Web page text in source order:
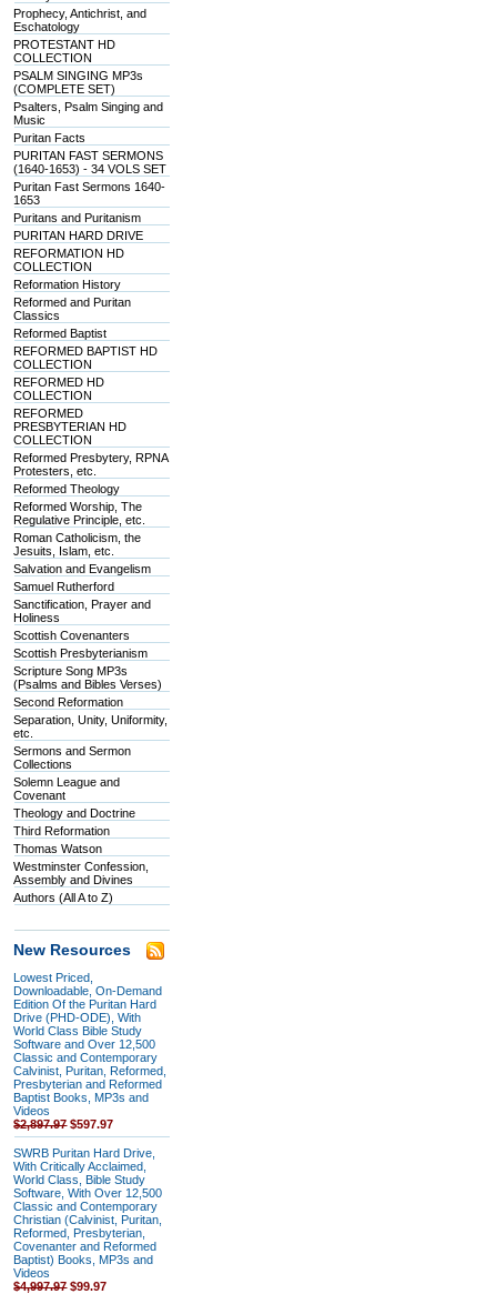
Prophecy, Antichrist, and
Eschatology
PROTESTANT HD
COLLECTION
PSALM SINGING MP3s
(COMPLETE SET)
Psalters, Psalm Singing and
Music
Puritan Facts
PURITAN FAST SERMONS
(1640-1653) - 34 VOLS SET
Puritan Fast Sermons 1640-
1653
Puritans and Puritanism
PURITAN HARD DRIVE
REFORMATION HD
COLLECTION
Reformation History
Reformed and Puritan
Classics
Reformed Baptist
REFORMED BAPTIST HD
COLLECTION
REFORMED HD
COLLECTION
REFORMED
PRESBYTERIAN HD
COLLECTION
Reformed Presbytery, RPNA
Protesters, etc.
Reformed Theology
Reformed Worship, The
Regulative Principle, etc.
Roman Catholicism, the
Jesuits, Islam, etc.
Salvation and Evangelism
Samuel Rutherford
Sanctification, Prayer and
Holiness
Scottish Covenanters
Scottish Presbyterianism
Scripture Song MP3s
(Psalms and Bibles Verses)
Second Reformation
Separation, Unity, Uniformity,
etc.
Sermons and Sermon
Collections
Solemn League and
Covenant
Theology and Doctrine
Third Reformation
Thomas Watson
Westminster Confession,
Assembly and Divines
Authors (All A to Z)
New Resources
Lowest Priced,
Downloadable, On-Demand
Edition Of the Puritan Hard
Drive (PHD-ODE), With
World Class Bible Study
Software and Over 12,500
Classic and Contemporary
Calvinist, Puritan, Reformed,
Presbyterian and Reformed
Baptist Books, MP3s and
Videos
$2,897.97 $597.97
SWRB Puritan Hard Drive,
With Critically Acclaimed,
World Class, Bible Study
Software, With Over 12,500
Classic and Contemporary
Christian (Calvinist, Puritan,
Reformed, Presbyterian,
Covenanter and Reformed
Baptist) Books, MP3s and
Videos
$4,997.97$99.97